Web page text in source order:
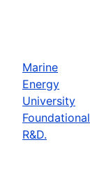
Marine
Energy
University
Foundational
R&D.